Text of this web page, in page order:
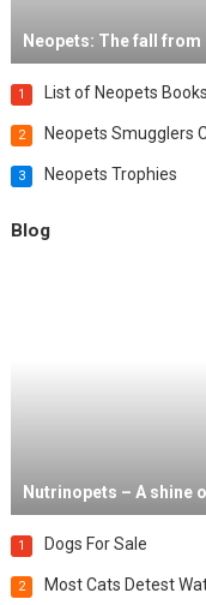
Neopets: The fall from
1 List of Neopets Books
2 Neopets Smugglers
3 Neopets Trophies
Blog
Nutrinopets – A shine
1 Dogs For Sale
2 Most Cats Detest